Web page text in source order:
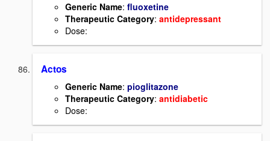
Generic Name: fluoxetine
Therapeutic Category: antidepressant
Dose:
Actos
Generic Name: pioglitazone
Therapeutic Category: antidiabetic
Dose: